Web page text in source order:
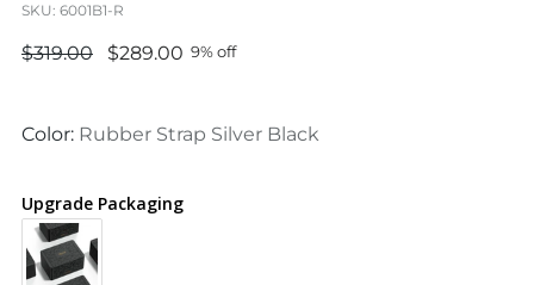
SKU: 6001B1-R
Regular
$319.00 $289.00 9% off
Color: Rubber Strap Silver Black
Upgrade Packaging